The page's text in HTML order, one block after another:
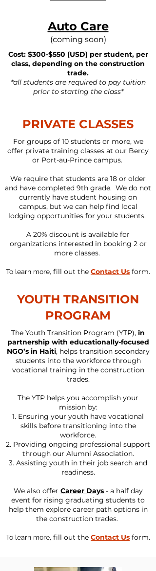
Auto Care
(coming soon)
Cost: $300-$550 (USD) per student, per
class, depending on the construction
trade.
*all students are required to pay tuition
prior to starting the class*
PRIVATE CLASSES
For groups of 10 students or more, we
offer private training classes at our Bercy
or Port-au-Prince campus.
We require that students are 18 or older
and have completed 9th grade. We do not
currently have student housing on
campus, but we can help find local
lodging opportunities for your students.
A 20% discount is available for
organizations interested in booking 2 or
more classes.
To learn more, fill out the Contact Us form.
YOUTH TRANSITION
PROGRAM
The Youth Transition Program (YTP), in
partnership with educationally-focused
NGO’s in Haiti, helps transition secondary
students into the workforce through
vocational training in the construction
trades.
The YTP helps you accomplish your
mission by:
Ensuring your youth have vocational
skills before transitioning into the
workforce.
Providing ongoing professional support
through our Alumni Association.
Assisting youth in their job search and
readiness.
We also offer Career Days- a half day
event for rising graduating students to
help them explore career path options in
the construction trades.
To learn more, fill out the Contact Us form.